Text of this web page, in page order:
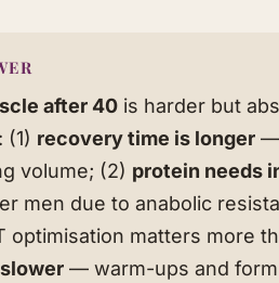
after 40 is harder but
(1) recovery time is longer —
volume; (2) protein needs
men due to anabolic
optimisation matters more
— warm-ups and